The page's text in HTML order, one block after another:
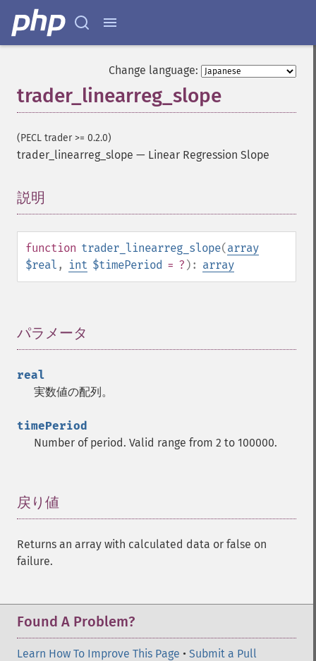
Change language:
trader_linearreg_slope
(PECL trader >= 0.2.0)
trader_linearreg_slope — Linear Regression Slope
説明
function trader_linearreg_slope(array
$real , int $timePeriod = ? ): array
パラメータ
real
実数値の配列。
timePeriod
Number of period. Valid range from 2 to 100000.
戻り値
Returns an array with calculated data or false on
failure.
Found A Problem?
Learn How To Improve This Page • Submit a Pull